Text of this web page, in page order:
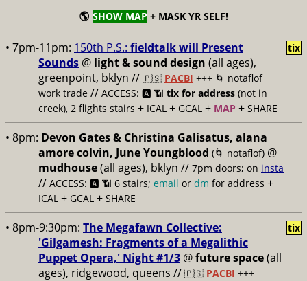
🌎 SHOW MAP + MASK YR SELF!
• 7pm-11pm: 150th P.S.: fieldtalk will Present
Sounds @ light & sound design (all ages),
greenpoint, bklyn // 🇵🇸 PACBI +++ 🌀 notaflof
work trade // ACCESS: 🅰️ 📶 tix for address (not in
creek), 2 flights stairs + ICAL + GCAL + MAP + SHARE
tix
• 8pm: Devon Gates & Christina Galisatus, alana
amore colvin, June Youngblood (🌀 notaflof) @
mudhouse(all ages), bklyn // 7pm doors; on insta
// ACCESS: 🅰️ 📶 6 stairs; email or dm for address +
ICAL + GCAL + SHARE
• 8pm-9:30pm: The Megafawn Collective:
'Gilgamesh: Fragments of a Megalithic
Puppet Opera,' Night #1/3 @future space(all
ages), ridgewood, queens // 🇵🇸 PACBI +++
tix